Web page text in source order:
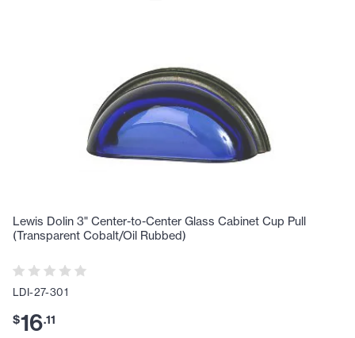
Lewis Dolin 3" Center-to-Center Glass Cabinet Cup Pull
(Transparent Cobalt/Oil Rubbed)
LDI-27-301
$16.11